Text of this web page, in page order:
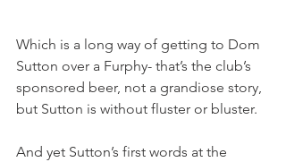
Which is a long way of getting to Dom
Sutton over a Furphy- that’s the club’s
sponsored beer, not a grandiose story,
but Sutton is without fluster or bluster.
And yet Sutton’s first words at the